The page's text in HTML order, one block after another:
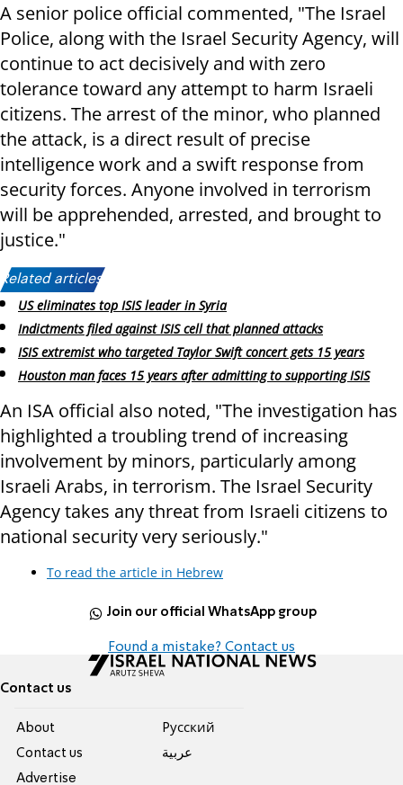
A senior police official commented, "The Israel
Police, along with the Israel Security Agency, will
continue to act decisively and with zero
tolerance toward any attempt to harm Israeli
citizens. The arrest of the minor, who planned
the attack, is a direct result of precise
intelligence work and a swift response from
security forces. Anyone involved in terrorism
will be apprehended, arrested, and brought to
justice."
Related articles:
US eliminates top ISIS leader in Syria
Indictments filed against ISIS cell that planned attacks
ISIS extremist who targeted Taylor Swift concert gets 15 years
Houston man faces 15 years after admitting to supporting ISIS
An ISA official also noted, "The investigation has
highlighted a troubling trend of increasing
involvement by minors, particularly among
Israeli Arabs, in terrorism. The Israel Security
Agency takes any threat from Israeli citizens to
national security very seriously."
To read the article in Hebrew
Join our official WhatsApp group
Found a mistake? Contact us
Contact us
About
Contact us
Advertise
Pусский
عربية